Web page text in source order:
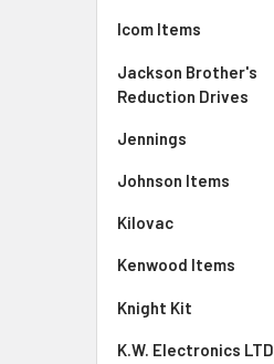
Icom Items
Jackson Brother's
Reduction Drives
Jennings
Johnson Items
Kilovac
Kenwood Items
Knight Kit
K.W. Electronics LTD